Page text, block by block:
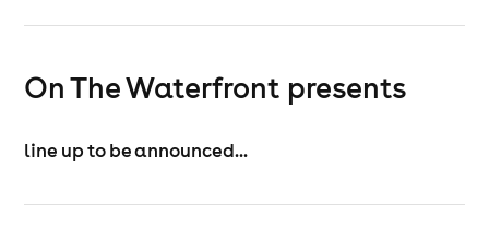
On The Waterfront presents
line up to be announced...